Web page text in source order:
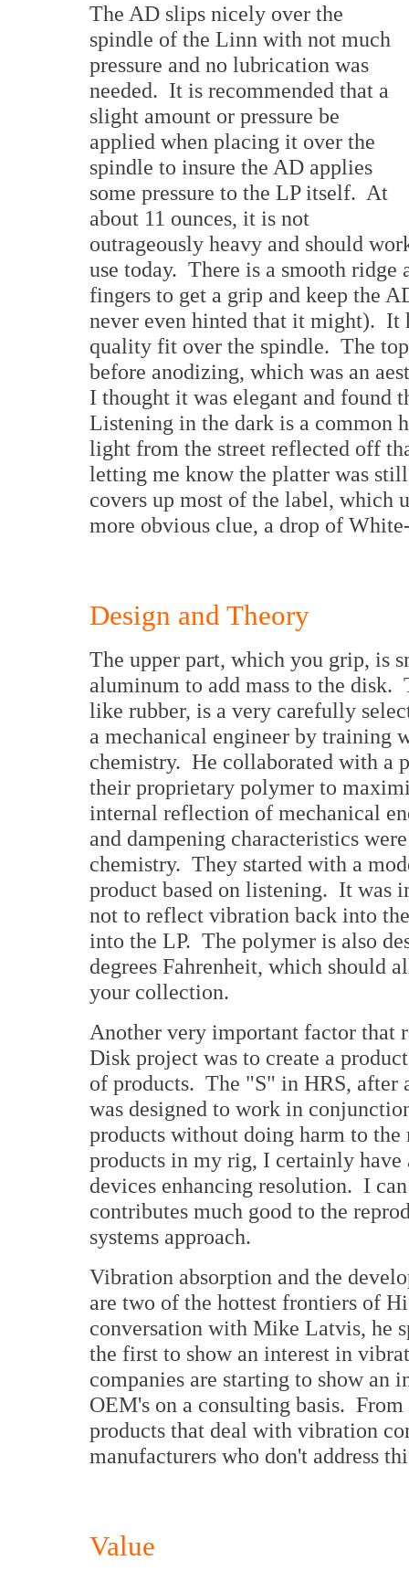
The AD slips nicely over the
spindle of the Linn with not much
pressure and no lubrication was
needed. It is recommended that a
slight amount or pressure be
applied when placing it over the
spindle to insure the AD applies
some pressure to the LP itself. At
about 11 ounces, it is not
outrageously heavy and should
use today. There is a smooth
fingers to get a grip and keep the
never even hinted that it might). It
quality fit over the spindle. The
before anodizing, which was an
I thought it was elegant and found
Listening in the dark is a common
light from the street reflected off
letting me know the platter was
covers up most of the label, which
more obvious clue, a drop of
Design and Theory
The upper part, which you grip, is
aluminum to add mass to the
like rubber, is a very carefully
a mechanical engineer by training
chemistry. He collaborated with a
their proprietary polymer to
internal reflection of mechanical
and dampening characteristics
chemistry. They started with a
product based on listening. It was
not to reflect vibration back into
into the LP. The polymer is also
degrees Fahrenheit, which should
your collection.
Another very important factor that
Disk project was to create a
of products. The "S" in HRS, after
was designed to work in
products without doing harm to
products in my rig, I certainly
devices enhancing resolution. I
contributes much good to the
systems approach.
Vibration absorption and the
are two of the hottest frontiers of
conversation with Mike Latvis, he
the first to show an interest in
companies are starting to show an
OEM's on a consulting basis.
products that deal with vibration
manufacturers who don't address
Value